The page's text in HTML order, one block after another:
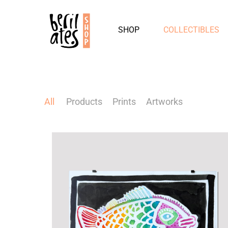
SHOP COLLECTIBLES
All Products Prints Artworks